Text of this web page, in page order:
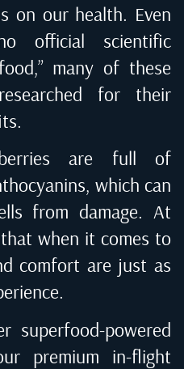
on our health. Even
official scientific
many of these
for their
are full of
which can
from damage. At
when it comes to
comfort are just as
powered
premium in-flight